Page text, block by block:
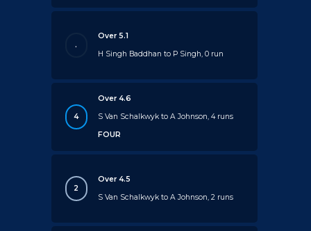
.
Over 5.1
H Singh Baddhan to P Singh, 0 run
4
Over 4.6
S Van Schalkwyk to A Johnson, 4 runs
FOUR
2
Over 4.5
S Van Schalkwyk to A Johnson, 2 runs